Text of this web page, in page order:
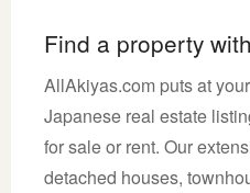
Find a property
AllAkiyas.com puts at
Japanese real estate
for sale or rent. Our
detached houses,